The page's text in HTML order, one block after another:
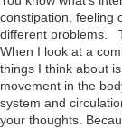
constipation, feeling
different problems.
When I look at a
things I think about
movement in the
system and
your thoughts.